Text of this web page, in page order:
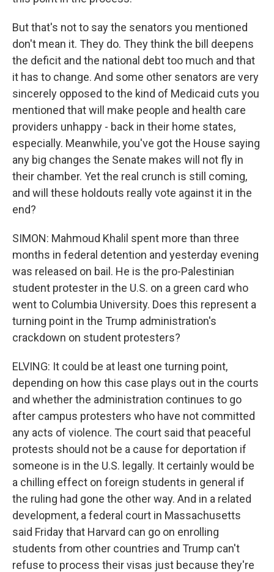
But that's not to say the senators you mentioned
don't mean it. They do. They think the bill deepens
the deficit and the national debt too much and that
it has to change. And some other senators are very
sincerely opposed to the kind of Medicaid cuts you
mentioned that will make people and health care
providers unhappy - back in their home states,
especially. Meanwhile, you've got the House saying
any big changes the Senate makes will not fly in
their chamber. Yet the real crunch is still coming,
and will these holdouts really vote against it in the
end?
SIMON: Mahmoud Khalil spent more than three
months in federal detention and yesterday evening
was released on bail. He is the pro-Palestinian
student protester in the U.S. on a green card who
went to Columbia University. Does this represent a
turning point in the Trump administration's
crackdown on student protesters?
ELVING: It could be at least one turning point,
depending on how this case plays out in the courts
and whether the administration continues to go
after campus protesters who have not committed
any acts of violence. The court said that peaceful
protests should not be a cause for deportation if
someone is in the U.S. legally. It certainly would be
a chilling effect on foreign students in general if
the ruling had gone the other way. And in a related
development, a federal court in Massachusetts
said Friday that Harvard can go on enrolling
students from other countries and Trump can't
refuse to process their visas just because they're